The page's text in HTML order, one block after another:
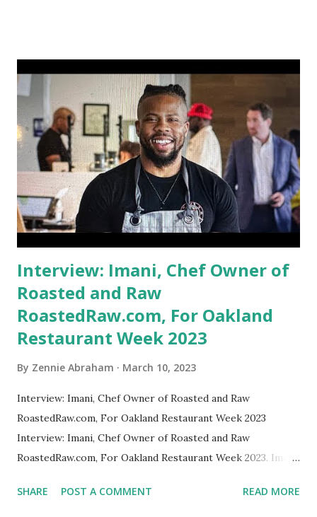
WbeEA/join via YouTube
https://www.youtube.com/watch?v=FSqox6Rr7po
Interview: Imani, Chef Owner of
Roasted and Raw
RoastedRaw.com, For Oakland
Restaurant Week 2023
By Zennie Abraham March 10, 2023
Interview: Imani, Chef Owner of Roasted and Raw
RoastedRaw.com, For Oakland Restaurant Week 2023
Interview: Imani, Chef Owner of Roasted and Raw
RoastedRaw.com, For Oakland Restaurant Week 2023. Imani
Greer, a culinary entrepreneur, has created quite a stir —
SHARE POST A COMMENT READ MORE